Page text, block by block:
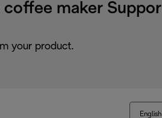
maker
your product.